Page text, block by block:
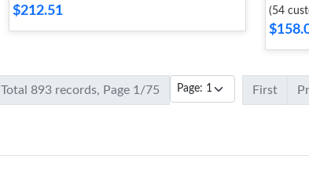
$212.51 (54
Total 893 records, Page 1/75 First